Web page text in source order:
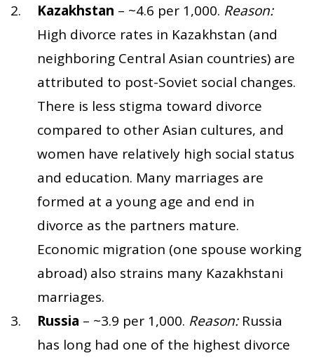
Kazakhstan – ~4.6 per 1,000. Reason:
High divorce rates in Kazakhstan (and
neighboring Central Asian countries) are
attributed to post-Soviet social changes.
There is less stigma toward divorce
compared to other Asian cultures, and
women have relatively high social status
and education. Many marriages are
formed at a young age and end in
divorce as the partners mature.
Economic migration (one spouse working
abroad) also strains many Kazakhstani
marriages.
Russia – ~3.9 per 1,000. Reason:Russia
has long had one of the highest divorce